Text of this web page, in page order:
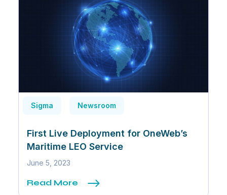
Sigma Newsroom
First Live Deployment for OneWeb’s
Maritime LEO Service
June 5, 2023
Read More